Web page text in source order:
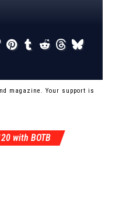
magazine. Your support is
with BOTB